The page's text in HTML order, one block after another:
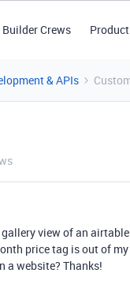
Builder Crews
& APIs
view of an
price tag is out of
a website? Thanks!